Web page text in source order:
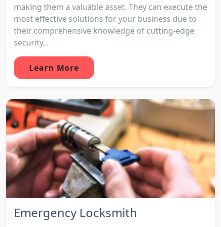
making them a valuable asset. They can execute the
most effective solutions for your business due to
their comprehensive knowledge of cutting-edge
security...
Learn More
Emergency Locksmith